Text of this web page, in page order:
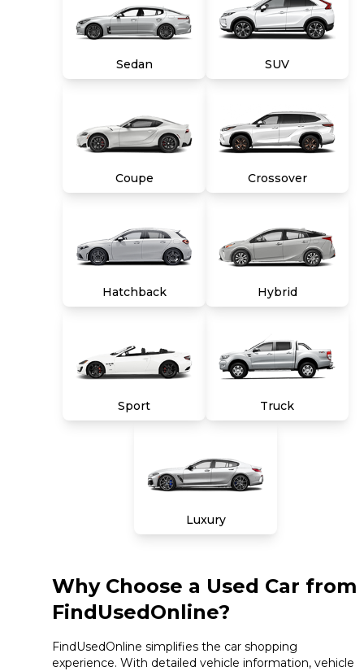
and a 10-day money back guarantee. See store
and carmax.com for details. Price excludes tax,
title, tags and $699 CarMax processing fee (not
purchase will be made in the State of VA,
are due in advance of vehicle delivery and are
separate from sales transactions. Inventory
shown here is updated every 24 hours.
Sedan SUV
Coupe Crossover
Hatchback Hybrid
Sport Truck
Luxury
Why Choose a Used Car from
FindUsedOnline?
FindUsedOnline simplifies the car shopping
experience. With detailed vehicle information, vehicle